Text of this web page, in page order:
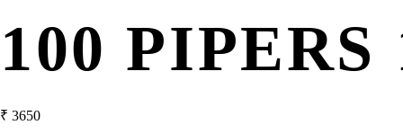
100 PIPERS
₹ 3650